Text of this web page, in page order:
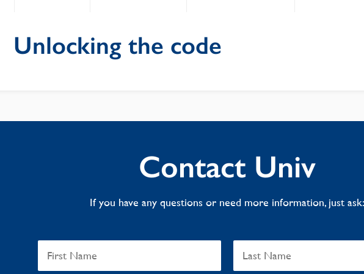
Unlocking the code
Contact Univ
If you have any questions or need more information, just ask: